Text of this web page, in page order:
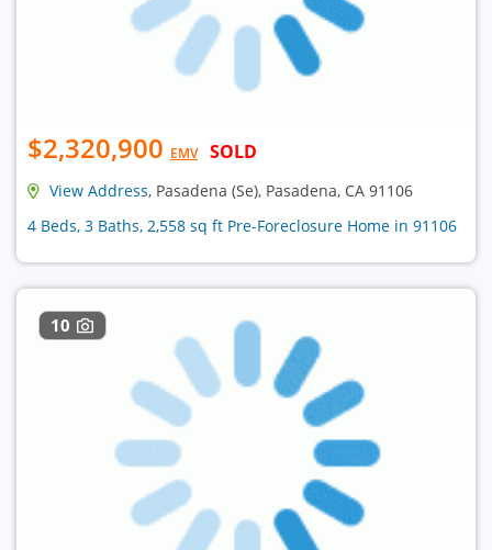
$2,320,900 EMV SOLD
View Address, Pasadena (Se), Pasadena, CA 91106
4 Beds, 3 Baths, 2,558 sq ft Pre-Foreclosure Home in 91106
10